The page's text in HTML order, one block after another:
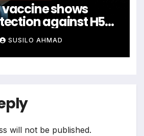
shows
against H5N1
SUSILO AHMAD
will not be published.